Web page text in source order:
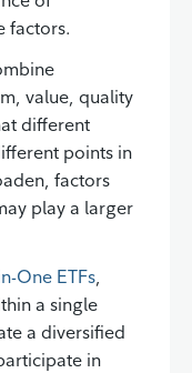
factors.
value, quality
different
points in
factors
play a larger
One ETFs
a single
a diversified
in